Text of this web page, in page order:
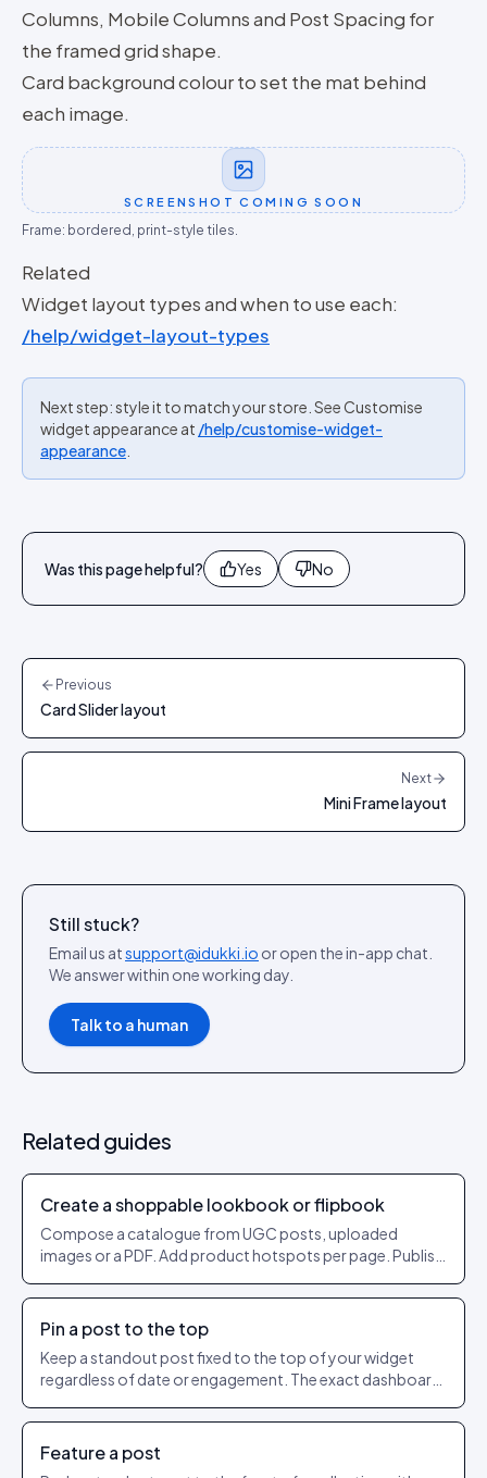
Columns, Mobile Columns and Post Spacing for
the framed grid shape.
Card background colour to set the mat behind
each image.
SCREENSHOT COMING SOON
Frame: bordered, print-style tiles.
Related
Widget layout types and when to use each:
/help/widget-layout-types
Next step: style it to match your store. See Customise
widget appearance at /help/customise-widget-
appearance
Was this page helpful? Yes No
Previous
Card Slider layout
Next
Mini Frame layout
Still stuck?
Email us atsupport@idukki.io or open the in-app chat.
We answer within one working day.
Talk to a human
Related guides
Create a shoppable lookbook or flipbook
Compose a catalogue from UGC posts, uploaded
images or a PDF. Add product hotspots per page. Publish
Pin a post to the top
Keep a standout post fixed to the top of your widget
regardless of date or engagement. The exact dashboard
Feature a post